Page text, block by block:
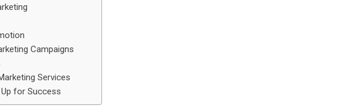
Campaigns
Services
for Success